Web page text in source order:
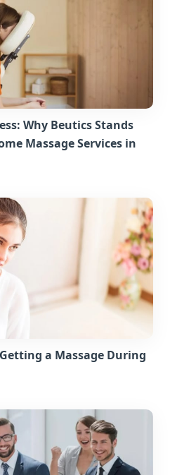
Why Beutics Stands
Massage Services in
a Massage During